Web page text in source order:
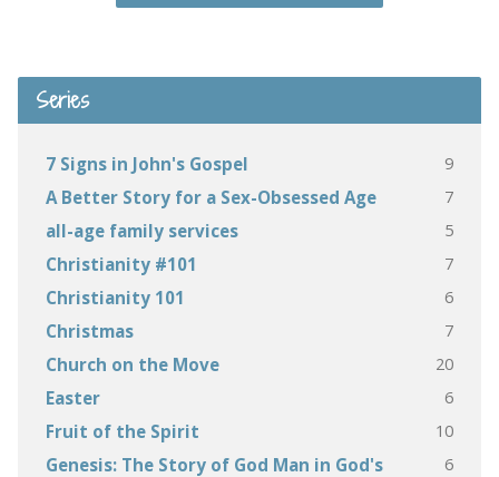
Series
7 Signs in John's Gospel 9
A Better Story for a Sex-Obsessed Age 7
all-age family services 5
Christianity #101 7
Christianity 101 6
Christmas 7
Church on the Move 20
Easter 6
Fruit of the Spirit 10
Genesis: The Story of God Man in God's
6